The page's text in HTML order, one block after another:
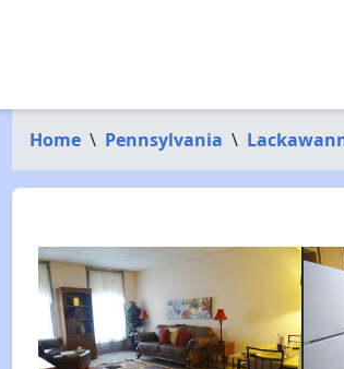
Home \ Pennsylvania \